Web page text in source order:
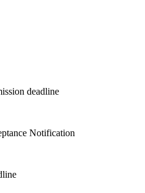
deadline
Notification